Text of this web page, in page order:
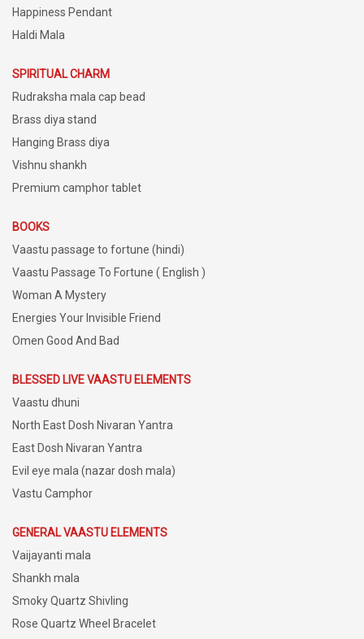
Happiness Pendant
Haldi Mala
SPIRITUAL CHARM
Rudraksha mala cap bead
Brass diya stand
Hanging Brass diya
Vishnu shankh
Premium camphor tablet
BOOKS
Vaastu passage to fortune (hindi)
Vaastu Passage To Fortune ( English )
Woman A Mystery
Energies Your Invisible Friend
Omen Good And Bad
BLESSED LIVE VAASTU ELEMENTS
Vaastu dhuni
North East Dosh Nivaran Yantra
East Dosh Nivaran Yantra
Evil eye mala (nazar dosh mala)
Vastu Camphor
GENERAL VAASTU ELEMENTS
Vaijayanti mala
Shankh mala
Smoky Quartz Shivling
Rose Quartz Wheel Bracelet